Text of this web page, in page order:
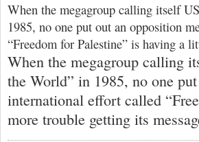
When the megagroup calling itself
1985, no one put out an opposition
“Freedom for Palestine” is having a
When the megagroup calling
the World” in 1985, no one
international effort called
more trouble getting its